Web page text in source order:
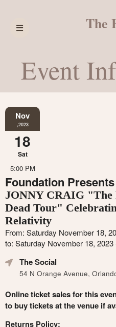
The
Event
Nov
,2023
18
Sat
5:00 PM
Foundation Presents
JONNY CRAIG "The
Dead Tour"
Relativity
From: Saturday November 18,
to: Saturday November 18, 2023
The Social
54 N Orange Avenue,
Online ticket sales for this
to buy tickets at the venue if
Returns Policy: